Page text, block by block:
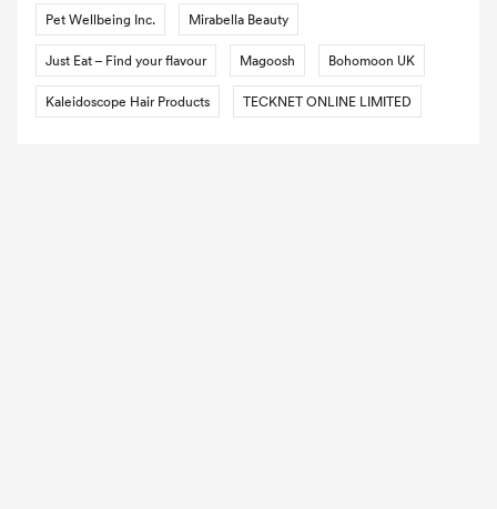
Pet Wellbeing Inc. Mirabella Beauty
Just Eat – Find your flavour Magoosh Bohomoon UK
Kaleidoscope Hair Products TECKNET ONLINE LIMITED